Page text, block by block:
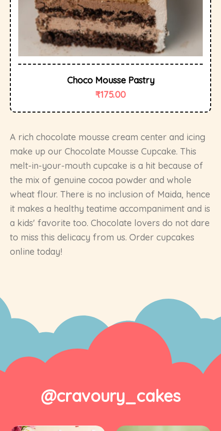
Choco Mousse Pastry
₹175.00
A rich chocolate mousse cream center and icing
make up our Chocolate Mousse Cupcake. This
melt-in-your-mouth cupcake is a hit because of
the mix of genuine cocoa powder and whole
wheat flour. There is no inclusion of Maida, hence
it makes a healthy teatime accompaniment and is
a kids' favorite too. Chocolate lovers do not dare
to miss this delicacy from us. Order cupcakes
online today!
@cravoury_cakes